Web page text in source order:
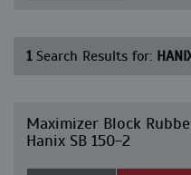
1Search Results for:
Maximizer Block
Hanix SB 150-2